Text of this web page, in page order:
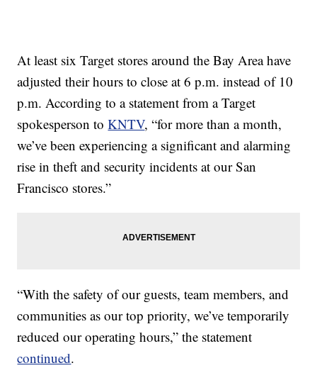
At least six Target stores around the Bay Area have
adjusted their hours to close at 6 p.m. instead of 10
p.m. According to a statement from a Target
spokesperson toKNTV, “for more than a month,
we’ve been experiencing a significant and alarming
rise in theft and security incidents at our San
Francisco stores.”
“With the safety of our guests, team members, and
communities as our top priority, we’ve temporarily
reduced our operating hours,” the statement
continued.